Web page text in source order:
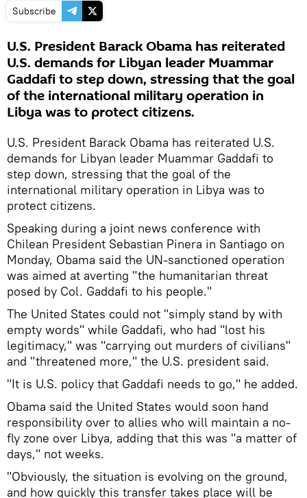
Subscribe
U.S. President Barack Obama has reiterated
U.S. demands for Libyan leader Muammar
Gaddafi to step down, stressing that the goal
of the international military operation in
Libya was to protect citizens.
U.S. President Barack Obama has reiterated U.S.
demands for Libyan leader Muammar Gaddafi to
step down, stressing that the goal of the
international military operation in Libya was to
protect citizens.
Speaking during a joint news conference with
Chilean President Sebastian Pinera in Santiago on
Monday, Obama said the UN-sanctioned operation
was aimed at averting "the humanitarian threat
posed by Col. Gaddafi to his people."
The United States could not "simply stand by with
empty words" while Gaddafi, who had "lost his
legitimacy," was "carrying out murders of civilians"
and "threatened more," the U.S. president said.
"It is U.S. policy that Gaddafi needs to go," he added.
Obama said the United States would soon hand
responsibility over to allies who will maintain a no-
fly zone over Libya, adding that this was "a matter of
days," not weeks.
"Obviously, the situation is evolving on the ground,
and how quickly this transfer takes place will be